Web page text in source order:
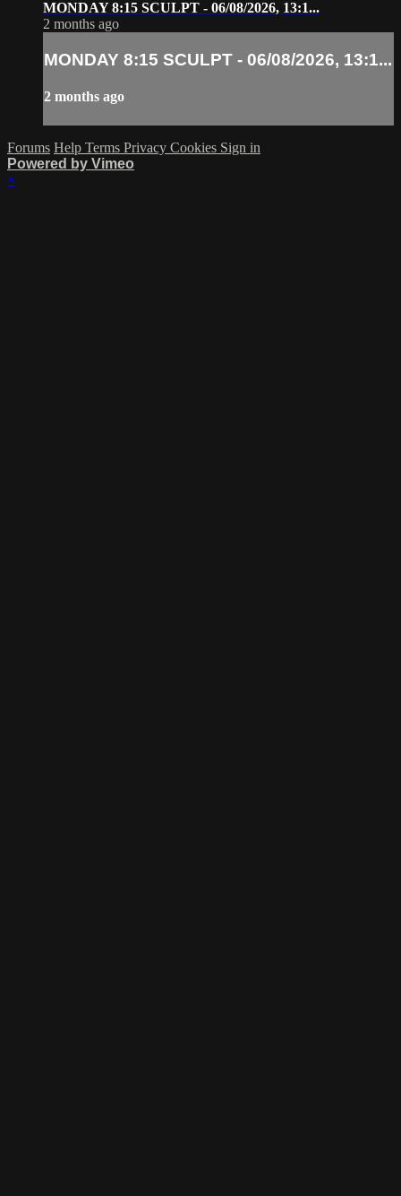
MONDAY 8:15 SCULPT - 06/08/2026, 13:1...
2 months ago
MONDAY 8:15 SCULPT - 06/08/2026, 13:1...
2 months ago
Forums Help Terms Privacy Cookies Sign in
Powered by Vimeo
×